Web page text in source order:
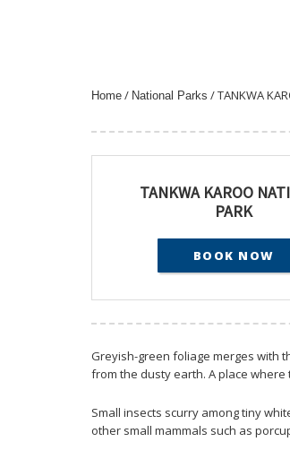
Home / National Parks / TANKWA
TANKWA KAROO
PARK
BOOK NOW
Greyish-green foliage merges with
from the dusty earth. A place where
Small insects scurry among tiny
other small mammals such as